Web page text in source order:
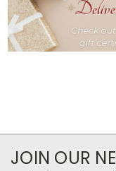
JOIN OUR